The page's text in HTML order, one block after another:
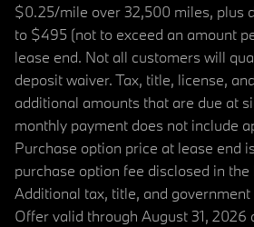
$0.25/mile over 32,500 miles, plus
to $495 (not to exceed an amount
lease end. Not all customers will
deposit waiver. Tax, title, license,
additional amounts that are due at
monthly payment does not include
Purchase option price at lease end
purchase option fee disclosed in
Additional tax, title, and
Offer valid through August 31, 2026